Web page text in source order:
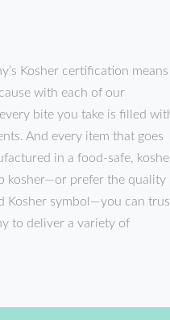
Kosher certification means
with each of our
bite you take is filled
And every item that goes
in a food-safe,
kosher—or prefer the quality
Kosher symbol—you can
to deliver a variety of